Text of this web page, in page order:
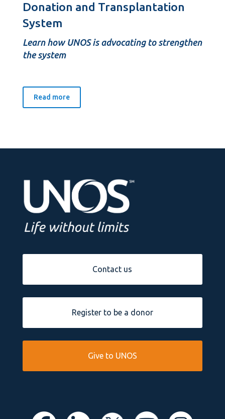
Donation and Transplantation
System
Learn how UNOS is advocating to strengthen
the system
Read more
Contact us
Register to be a donor
Give to UNOS